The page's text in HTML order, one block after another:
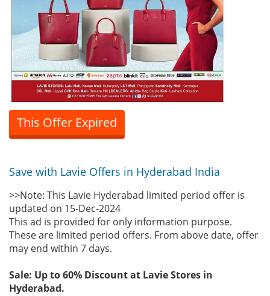
This Offer Expired
Save with Lavie Offers in Hyderabad India
>>Note: This Lavie Hyderabad limited period offer is
updated on 15-Dec-2024
This ad is provided for only information purpose.
These are limited period offers. From above date, offer
may end within 7 days.
Sale: Up to 60% Discount at Lavie Stores in
Hyderabad.